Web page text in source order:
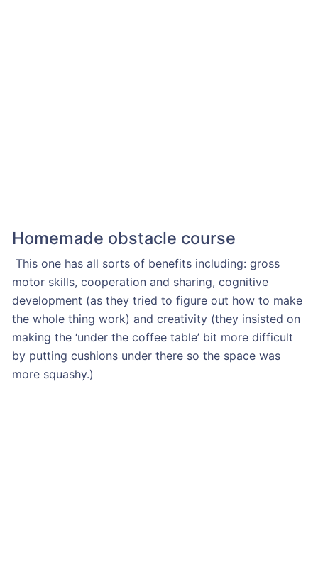
Homemade obstacle course
This one has all sorts of benefits including: gross
motor skills, cooperation and sharing, cognitive
development (as they tried to figure out how to make
the whole thing work) and creativity (they insisted on
making the ‘under the coffee table’ bit more difficult
by putting cushions under there so the space was
more squashy.)